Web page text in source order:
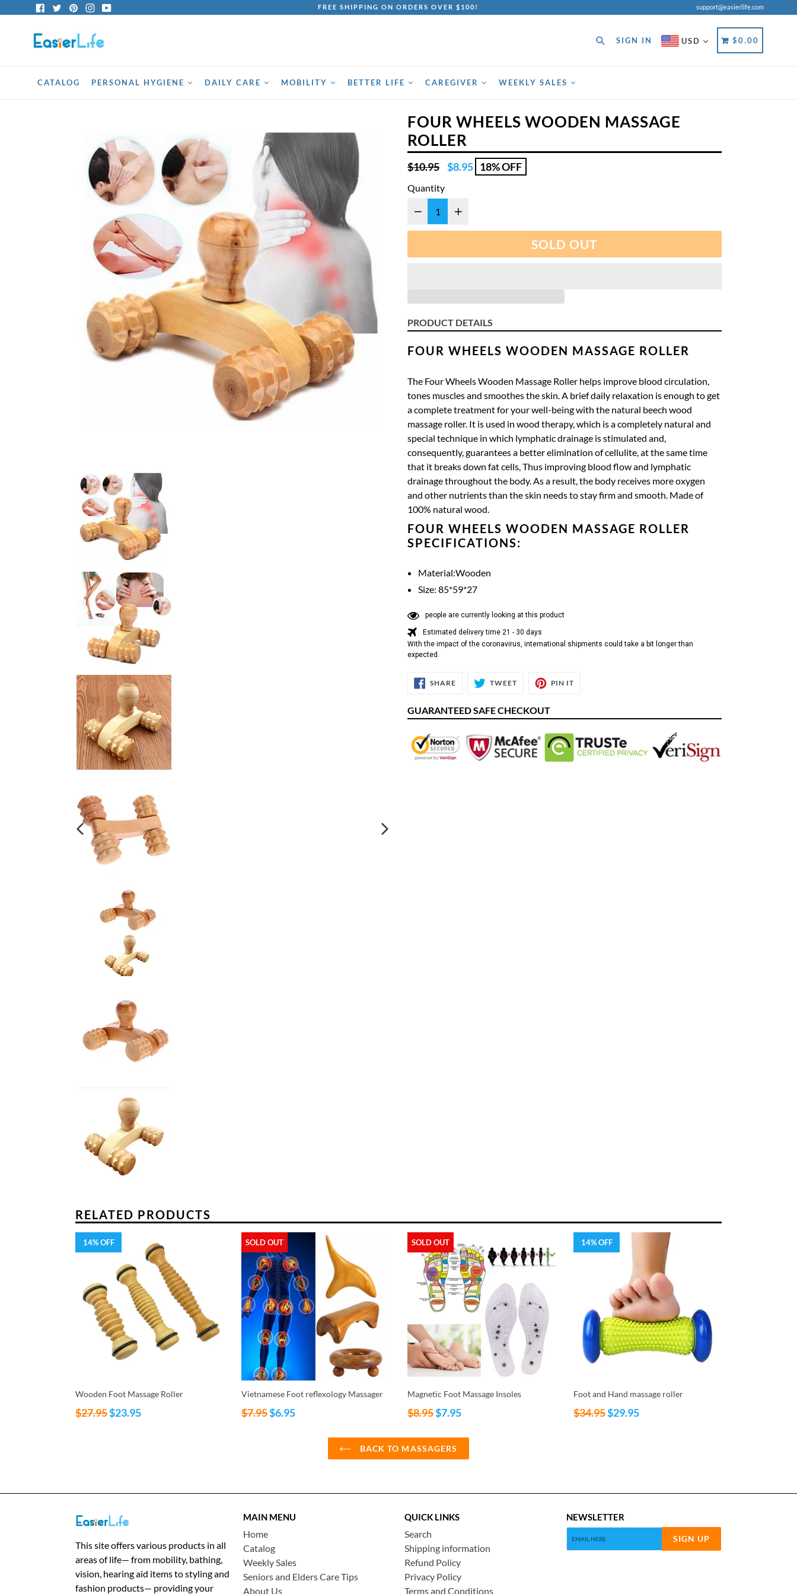
FacebookTwitter PinterestInstagram FREE SHIPPING ON ORDERS OVER $100! support@easierlife.com
Search
SIGN IN USD CART
CART
$0.00
CATALOG PERSONAL HYGIENE DAILY CARE MOBILITY BETTER LIFE CAREGIVER WEEKLY SALES
PREVIOUS
SLIDE
FOUR WHEELS WOODEN MASSAGE
ROLLER
Regular
price
$10.95 $8.95 18% OFF
Quantity
SOLD OUT
PRODUCT DETAILS
FOUR WHEELS WOODEN MASSAGE ROLLER
The Four Wheels Wooden Massage Roller helps improve blood circulation,
tones muscles and smoothes the skin. A brief daily relaxation is enough to get
a complete treatment for your well-being with the natural beech wood
massage roller. It is used in wood therapy, which is a completely natural and
special technique in which lymphatic drainage is stimulated and,
consequently, guarantees a better elimination of cellulite, at the same time
that it breaks down fat cells, Thus improving blood flow and lymphatic
drainage throughout the body. As a result, the body receives more oxygen
and other nutrients than the skin needs to stay firm and smooth. Made of
100% natural wood.
FOUR WHEELS WOODEN MASSAGE ROLLER
SPECIFICATIONS:
Material:Wooden
Size: 85*59*27
people are currently looking at this product
Estimated delivery time 21 - 30 days
With the impact of the coronavirus, international shipments could take a bit longer than
expected.
SHARESHARE
ON
TWEETTWEET
PIN IT
GUARANTEED SAFE CHECKOUT
RELATED PRODUCTS
14% OFF
Wooden Foot Massage Roller
Regular
$27.95$23.95
SOLD OUT
Vietnamese Foot reflexology Massager
Regular
$7.95$6.95
SOLD OUT
Magnetic Foot Massage Insoles
Regular
$8.95$7.95
14% OFF
Foot and Hand massage roller
Regular
$34.95$29.95
BACK TO MASSAGERS
This site offers various products in all
areas of life— from mobility, bathing,
vision, hearing aid items to styling and
fashion products— providing your
MAIN MENU
Home
Catalog
Weekly Sales
Seniors and Elders Care Tips
About Us
QUICK LINKS
Search
Shipping information
Refund Policy
Privacy Policy
Terms and Conditions
NEWSLETTER
SIGN UP